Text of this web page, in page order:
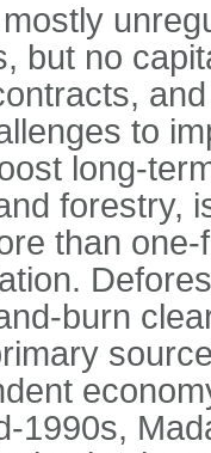
but no
to
long-
forestry,
than
burn
1990s,